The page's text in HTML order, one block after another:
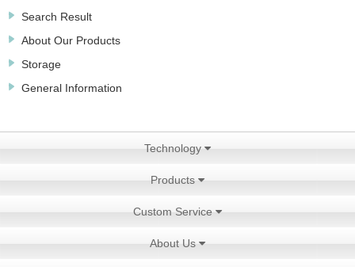
Search Result
About Our Products
Storage
General Information
Technology
Products
Custom Service
About Us